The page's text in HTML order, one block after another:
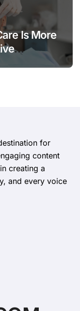
Is More
for
content
creating a
and every voice